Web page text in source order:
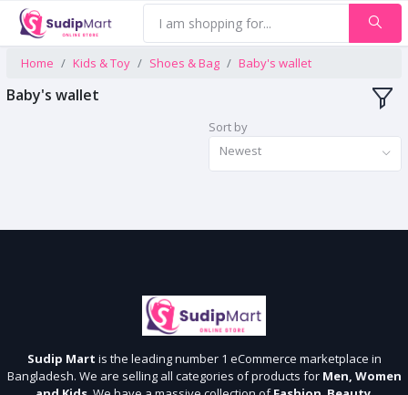
Home Kids & Toy Shoes & Bag Baby's wallet
Baby's wallet
Sort by
Newest
Sudip Mart is the leading number 1 eCommerce marketplace in
Bangladesh. We are selling all categories of products for Men, Women